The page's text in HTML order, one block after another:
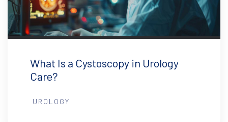
What Is a Cystoscopy in Urology
Care?
UROLOGY